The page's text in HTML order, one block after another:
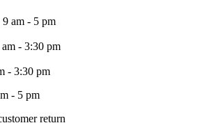
am - 5 pm
am - 3:30 pm
- 3:30 pm
- 5 pm
return